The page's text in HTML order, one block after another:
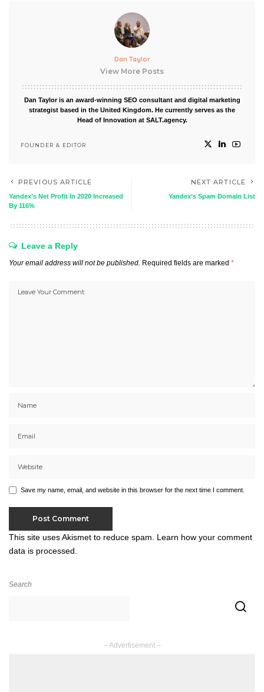
Dan Taylor
View More Posts
Dan Taylor is an award-winning SEO consultant and digital marketing
strategist based in the United Kingdom. He currently serves as the
Head of Innovation at SALT.agency.
FOUNDER & EDITOR
PREVIOUS ARTICLE
Yandex’s Net Profit In 2020 Increased
By 116%
NEXT ARTICLE
Yandex’s Spam Domain List
Leave a Reply
Your email address will not be published. Required fields are marked *
Save my name, email, and website in this browser for the next time I comment.
This site uses Akismet to reduce spam. Learn how your comment
data is processed.
Search
– Advertisement –